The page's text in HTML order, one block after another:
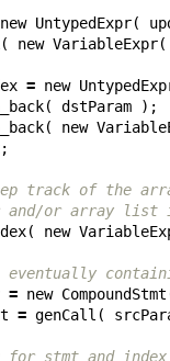
new UntypedExpr(
( new VariableExpr(
= new
( dstParam );
( new
;
track of the
and/or array
( new
= new CompoundStmt
= genCall (
stmt and